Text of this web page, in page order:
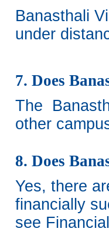
Banasthali
under
7. Does
The
other
8. Does
Yes, there
financially
see